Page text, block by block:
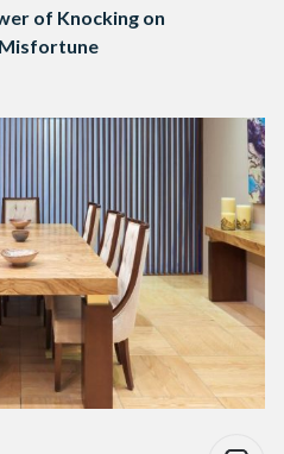
of Knocking on